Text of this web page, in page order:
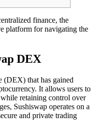
finance, the
platform for navigating the
DEX
(DEX) that has gained
It allows users to
retaining control over
Sushiswap operates on a
and private trading